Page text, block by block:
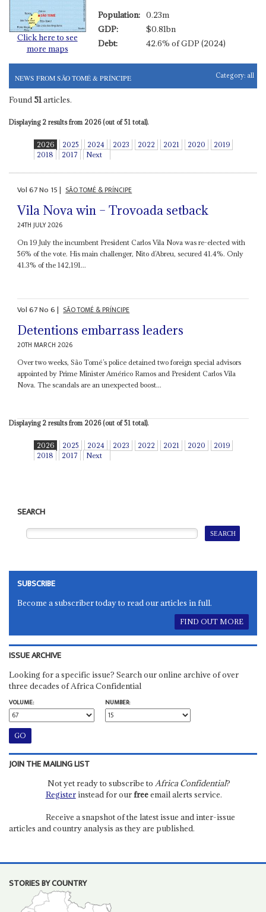
Click here to see
more maps
Population: 0.23m
GDP:
$0.81bn
Debt:
42.6% of GDP (2024)
NEWS FROM SÃO TOMÉ & PRÍNCIPE Category: all
Found 51 articles.
Displaying 2 results from 2026 (out of 51 total).
2026 2025 2024 2023 2022 2021 2020
2019
2018
2017 Next
Vol67No 15| SÃO TOMÉ & PRÍNCIPE
Vila Nova win – Trovoada setback
24TH JULY 2026
On 19 July the incumbent President Carlos Vila Nova was re-elected with
56% of the vote. His main challenger, Nito d’Abreu, secured 41.4%. Only
41.3% of the 142,191...
Vol67No6| SÃO TOMÉ & PRÍNCIPE
Detentions embarrass leaders
20TH MARCH 2026
Over two weeks, São Tomé’s police detained two foreign special advisors
appointed by Prime Minister Américo Ramos and President Carlos Vila
Nova. The scandals are an unexpected boost...
Displaying 2 results from 2026 (out of 51 total).
2026 2025 2024 2023 2022 2021 2020
2019
2018
2017 Next
SEARCH
SUBSCRIBE
Become a subscriber today to read our articles in full.
FIND OUT MORE
ISSUE ARCHIVE
Looking for a specific issue? Search our online archive of over
three decades of Africa Confidential
VOLUME:
NUMBER:
JOIN THE MAILING LIST
Not yet ready to subscribe to Africa Confidential?
Registerinstead for ourfreeemail alerts service.
Receive a snapshot of the latest issue and inter-issue
articles and country analysis as they are published.
STORIES BY COUNTRY